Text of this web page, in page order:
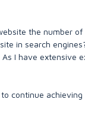
the number
in search
I have extensive
continue